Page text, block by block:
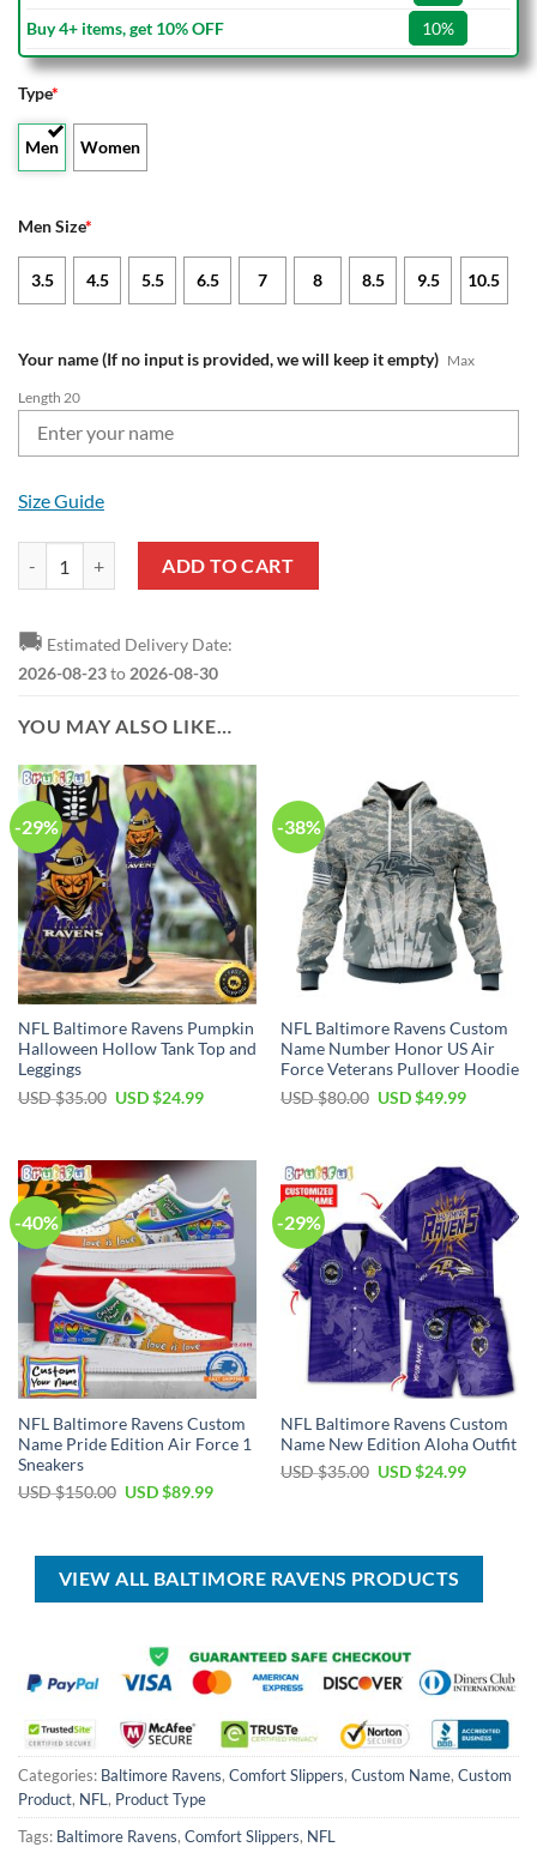
Buy 4+ items, get 10% OFF
10%
Type*
Men Women
Men Size*
3.5 4.5 5.5 6.5 7 8 8.5 9.5 10.5
Your name (If no input is provided, we will keep it empty) Max
Length 20
Size Guide
ADD TO CART
🚚 Estimated Delivery Date:
2026-08-23to 2026-08-30
YOU MAY ALSO LIKE…
-29%
NFL Baltimore Ravens Pumpkin
Halloween Hollow Tank Top and
Leggings
USD $35.00 Original
$35.00.
USD $24.99Current
$24.99.
-38%
NFL Baltimore Ravens Custom
Name Number Honor US Air
Force Veterans Pullover Hoodie
USD $80.00 Original
USD $49.99Current
-40%
NFL Baltimore Ravens Custom
Name Pride Edition Air Force 1
Sneakers
USD $150.00 Original
$150.00.
USD $89.99Current
$89.99.
-29%
NFL Baltimore Ravens Custom
Name New Edition Aloha Outfit
USD $35.00 Original
USD $24.99Current
VIEW ALL BALTIMORE RAVENS PRODUCTS
Categories: Baltimore Ravens, Comfort Slippers, Custom Name, Custom
Product, NFL , Product Type
Tags: Baltimore Ravens, Comfort Slippers, NFL